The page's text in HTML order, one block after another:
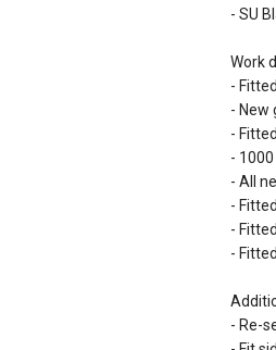
- SU
Work
-
- New
-
-
- All
-
-
-
- Re-